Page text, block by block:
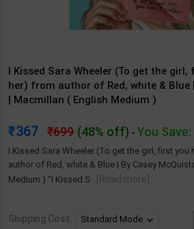
I Kissed Sara Wheeler (To get the
her) from author of Red, white & Blue
| Macmillan ( English Medium )
367 699 (48% off) - You
I Kissed Sara Wheeler (To get the girl, first you
author of Red, white & Blue | By Casey
Medium ) "I Kissed S
[Read more]
Shipping Cost